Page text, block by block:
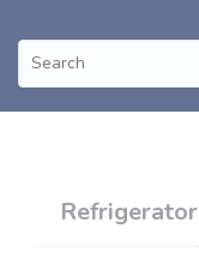
Refrigerator